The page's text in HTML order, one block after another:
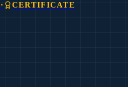
· CERTIFICATE